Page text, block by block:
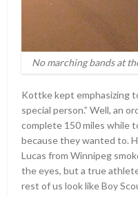
No marching bands at
Kottke kept emphasizing
special person.” Well, an
complete 150 miles while
because they wanted to.
Lucas from Winnipeg
the eyes, but a true
rest of us look like Boy